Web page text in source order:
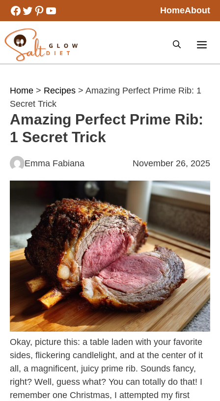
Skip
to
content
Facebook
Twitter
Pinterest
YouTube HomeAbout
Home > Recipes > Amazing Perfect Prime Rib: 1
Secret Trick
Amazing Perfect Prime Rib:
1 Secret Trick
Emma Fabiana November 26, 2025
Okay, picture this: a table laden with your favorite
sides, flickering candlelight, and at the center of it
all, a magnificent, juicy prime rib. Sounds fancy,
right? Well, guess what? You can totally do that! I
remember one Christmas, I attempted my first